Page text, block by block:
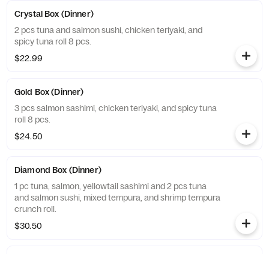
Crystal Box (Dinner)
2 pcs tuna and salmon sushi, chicken teriyaki, and
spicy tuna roll 8 pcs.
$22.99
Gold Box (Dinner)
3 pcs salmon sashimi, chicken teriyaki, and spicy tuna
roll 8 pcs.
$24.50
Diamond Box (Dinner)
1 pc tuna, salmon, yellowtail sashimi and 2 pcs tuna
and salmon sushi, mixed tempura, and shrimp tempura
crunch roll.
$30.50